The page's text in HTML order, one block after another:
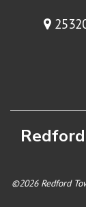
©2026 Redford